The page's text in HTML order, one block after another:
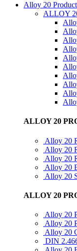
Alloy 20
ALLOY
ALLOY 20
Alloy 20
Alloy 20
Alloy 20
Alloy 20
Alloy 20
ALLOY 20
Alloy 20
Alloy 20
Alloy 20
DIN